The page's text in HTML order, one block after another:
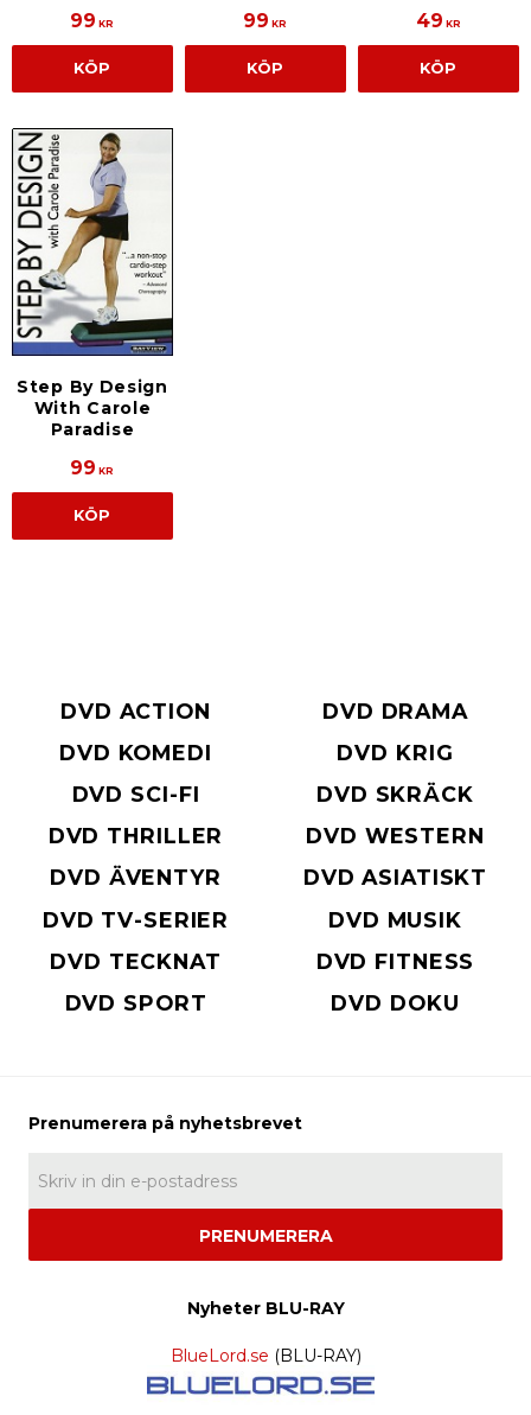
99 KR
KÖP
99 KR
KÖP
49 KR
KÖP
Step By Design
With Carole
Paradise
99 KR
KÖP
DVD ACTION
DVD DRAMA
DVD KOMEDI
DVD KRIG
DVD SCI-FI
DVD SKRÄCK
DVD THRILLER
DVD WESTERN
DVD ÄVENTYR
DVD ASIATISKT
DVD TV-SERIER
DVD MUSIK
DVD TECKNAT
DVD FITNESS
DVD SPORT
DVD DOKU
PRENUMERERA
Nyheter BLU-RAY
BlueLord.se (BLU-RAY)